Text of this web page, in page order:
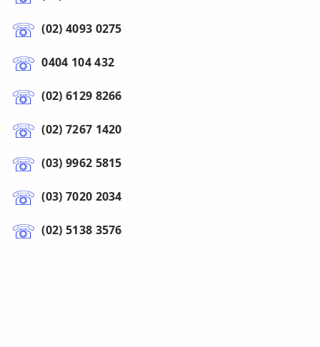
(02) 4093 0275
0404 104 432
(02) 6129 8266
(02) 7267 1420
(03) 9962 5815
(03) 7020 2034
(02) 5138 3576